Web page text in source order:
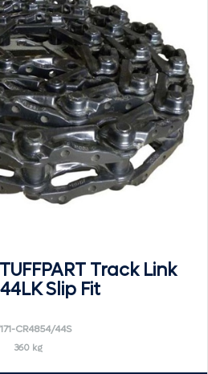
Track Link
Slip Fit
CR4854/44S
360 kg